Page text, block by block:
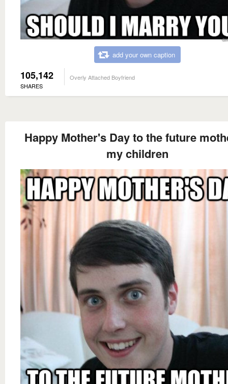
add your own caption
105,142
SHARES
Overly Attached Boyfriend
Happy Mother's Day to the future
my children